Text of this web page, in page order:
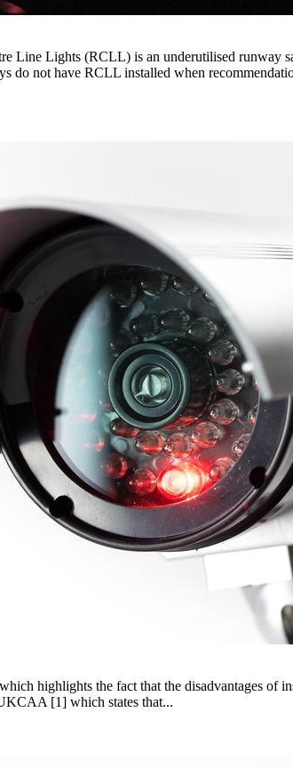
Line Lights (RCLL) is an underutilised runway
do not have RCLL installed when
highlights the fact that the disadvantages of
[1] which states that...